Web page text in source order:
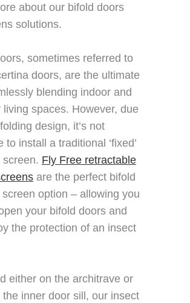
about our bifold doors
solutions.
sometimes referred to
doors, are the ultimate
blending indoor and
living spaces. However, due
design, it’s not
to install a traditional ‘fixed’
screen. Fly Free retractable
are the perfect bifold
option – allowing you
your bifold doors and
the protection of an insect
either on the architrave or
the inner door sill, our insect